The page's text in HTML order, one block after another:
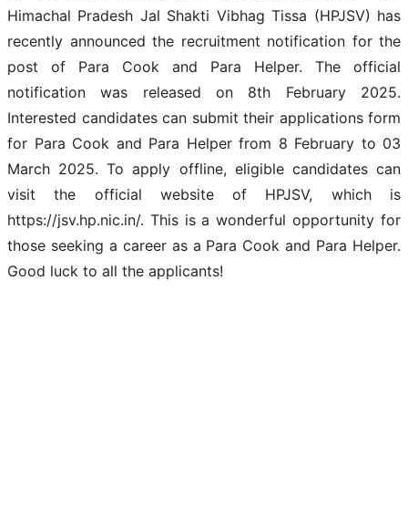
Himachal Pradesh Jal Shakti Vibhag Tissa (HPJSV) has
recently announced the recruitment notification for the
post of Para Cook and Para Helper. The official
notification was released on 8th February 2025.
Interested candidates can submit their applications form
for Para Cook and Para Helper from 8 February to 03
March 2025. To apply offline, eligible candidates can
visit the official website of HPJSV, which is
https://jsv.hp.nic.in/. This is a wonderful opportunity for
those seeking a career as a Para Cook and Para Helper.
Good luck to all the applicants!